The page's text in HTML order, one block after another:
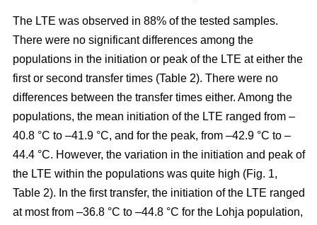
The LTE was observed in 88% of the tested samples.
There were no significant differences among the
populations in the initiation or peak of the LTE at either the
first or second transfer times (Table 2). There were no
differences between the transfer times either. Among the
populations, the mean initiation of the LTE ranged from –
40.8 °C to –41.9 °C, and for the peak, from –42.9 °C to –
44.4 °C. However, the variation in the initiation and peak of
the LTE within the populations was quite high (Fig. 1,
Table 2). In the first transfer, the initiation of the LTE ranged
at most from –36.8 °C to –44.8 °C for the Lohja population,